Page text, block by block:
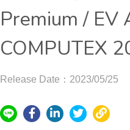
Premium / EV
COMPUTEX
Release Date：2023/05/25